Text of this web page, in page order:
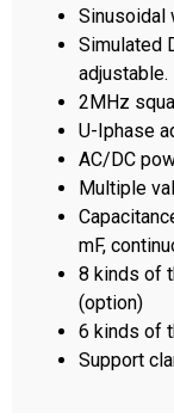
Sinusoidal
Simulated
adjustable.
2MHz
U-Iphase
AC/DC
Multiple
mF,
8 kinds of
(option)
6 kinds of
Support